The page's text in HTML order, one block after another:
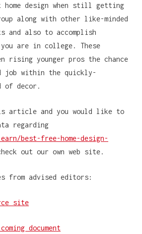
home design when still getting
along with other like-minded
and also to accomplish
are in college. These
rising younger pros the chance
job within the quickly-
decor.
article and you would like to
regarding
best-free-home-design-
out our own web site.
from advised editors:
site
document